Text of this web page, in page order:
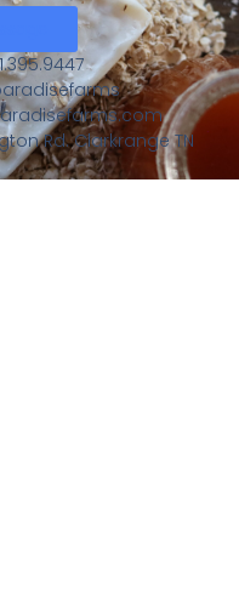
Rd. Clarkrange TN